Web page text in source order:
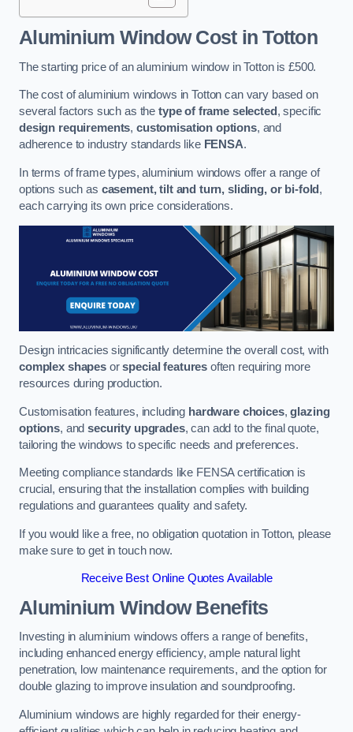
Aluminium Window Costin Totton
The starting price of an aluminium window in Totton is £500.
The cost of aluminium windows in Totton can vary based on
several factors such as the type of frame selected , specific
design requirements, customisation options, and
adherence to industry standards like FENSA.
In terms of frame types, aluminium windows offer a range of
options such as casement, tilt and turn, sliding, or bi-fold ,
each carrying its own price considerations.
Design intricacies significantly determine the overall cost, with
complex shapesorspecial features often requiring more
resources during production.
Customisation features, including hardware choices,glazing
options, andsecurity upgrades, can add to the final quote,
tailoring the windows to specific needs and preferences.
Meeting compliance standards like FENSA certification is
crucial, ensuring that the installation complies with building
regulations and guarantees quality and safety.
If you would like a free, no obligation quotation in Totton, please
make sure to get in touch now.
Receive Best Online Quotes Available
Aluminium Window Benefits
Investing in aluminium windows offers a range of benefits,
including enhanced energy efficiency, ample natural light
penetration, low maintenance requirements, and the option for
double glazing to improve insulation and soundproofing.
Aluminium windows are highly regarded for their energy-